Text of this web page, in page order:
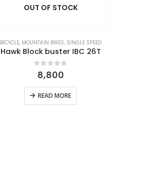
OUT OF STOCK
BICYCLE, MOUNTAIN BIKES, SINGLE SPEED
Hawk Block buster IBC 26T
0out of 5
8,800
READ MORE